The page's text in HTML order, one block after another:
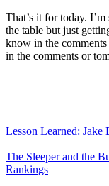
That’s it for today.
the table but just
know in the
in the comments or
Lesson Learned: Jake
The Sleeper and the
Rankings